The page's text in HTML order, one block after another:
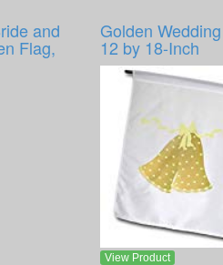
and
Flag,
Golden
12 by 18-Inch
View Product